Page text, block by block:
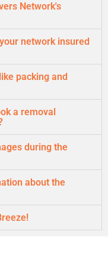
Network's
network insured
packing and
a removal
during the
about the